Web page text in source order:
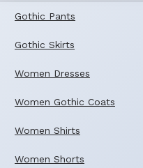
Gothic Pants
Gothic Skirts
Women Dresses
Women Gothic Coats
Women Shirts
Women Shorts